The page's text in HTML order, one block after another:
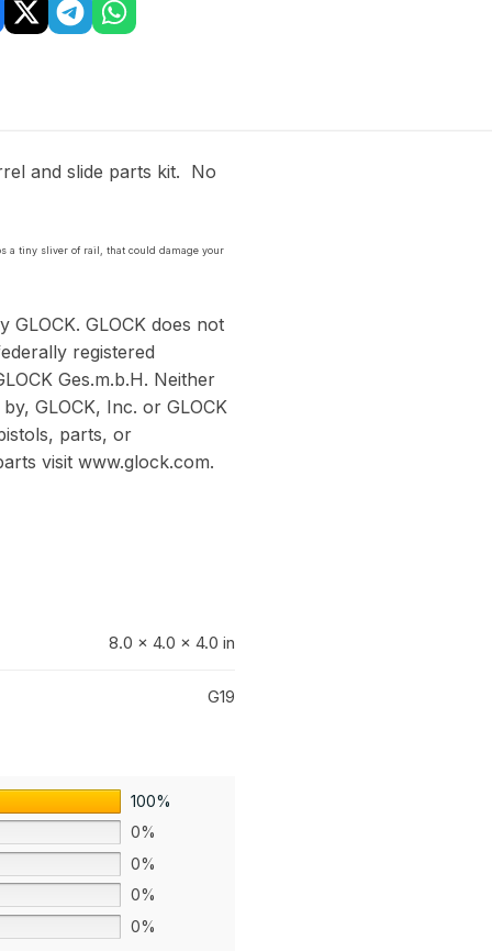
and slide parts kit. No
a tiny sliver of rail, that could damage your
GLOCK does not
registered
Ges.m.b.H. Neither
GLOCK, Inc. or GLOCK
parts, or
visit www.glock.com.
8.0 × 4.0 × 4.0 in
G19
100%
0%
0%
0%
0%